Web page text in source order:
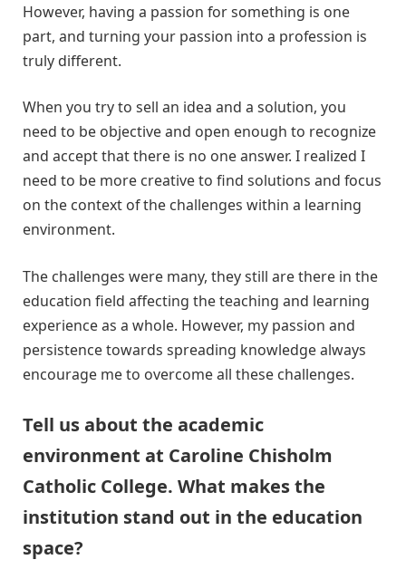
However, having a passion for something is one
part, and turning your passion into a profession is
truly different.
When you try to sell an idea and a solution, you
need to be objective and open enough to recognize
and accept that there is no one answer. I realized I
need to be more creative to find solutions and focus
on the context of the challenges within a learning
environment.
The challenges were many, they still are there in the
education field affecting the teaching and learning
experience as a whole. However, my passion and
persistence towards spreading knowledge always
encourage me to overcome all these challenges.
Tell us about the academic
environment at Caroline Chisholm
Catholic College. What makes the
institution stand out in the education
space?